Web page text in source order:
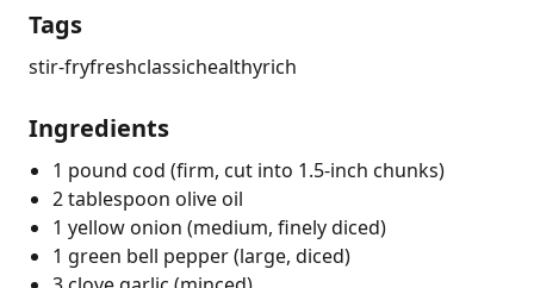
Tags
stir-fryfreshclassichealthyrich
Ingredients
1 pound cod (firm, cut into 1.5-inch chunks)
2 tablespoon olive oil
1 yellow onion (medium, finely diced)
1 green bell pepper (large, diced)